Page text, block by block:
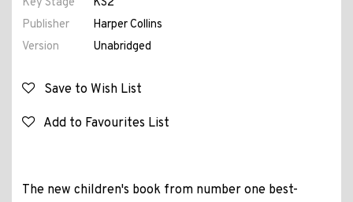
Key Stage
KS2
Publisher
Harper Collins
Version
Unabridged
Save to Wish List
Add to Favourites List
The new children's book from number one best-